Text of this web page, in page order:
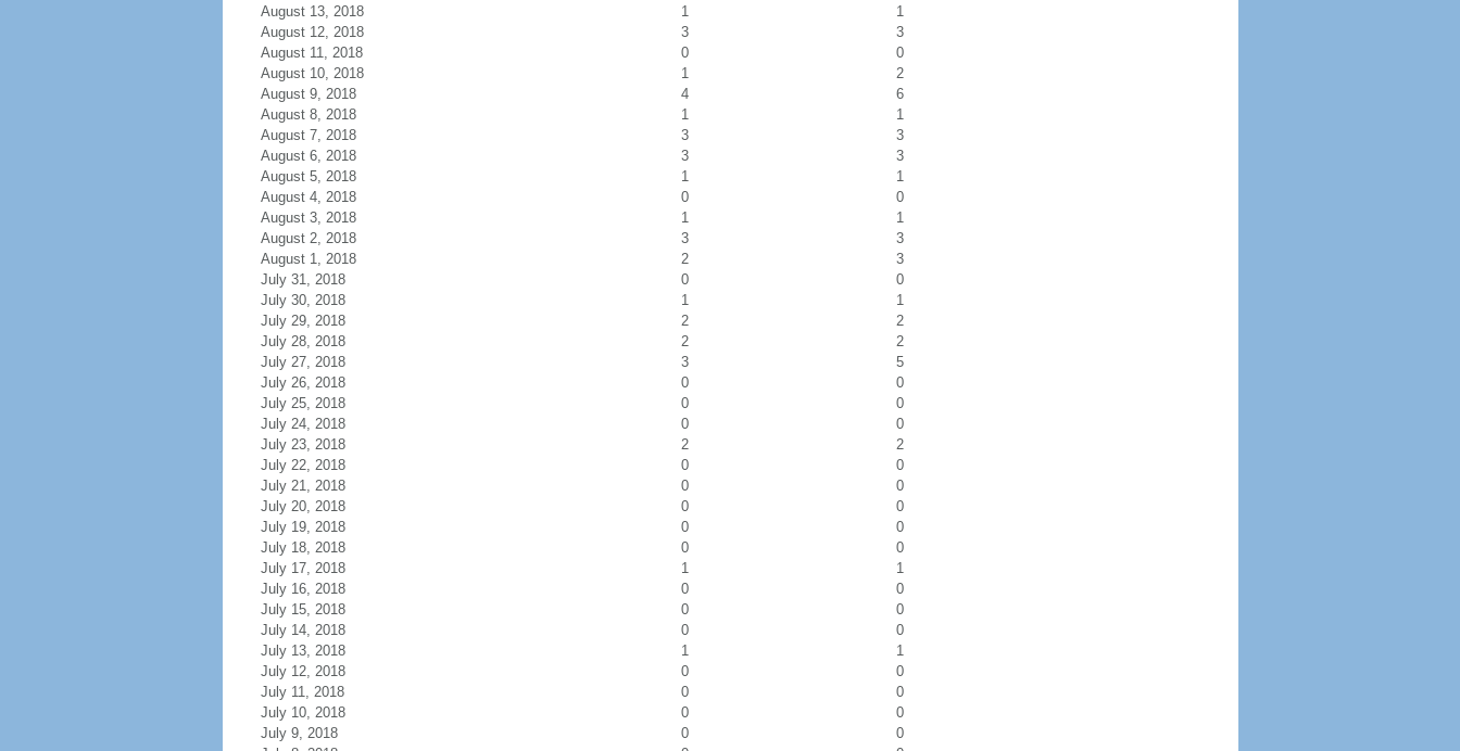
August 13, 2018
1
1
August 12, 2018
3
3
August 11, 2018
0
0
August 10, 2018
1
2
August 9, 2018
4
6
August 8, 2018
1
1
August 7, 2018
3
3
August 6, 2018
3
3
August 5, 2018
1
1
August 4, 2018
0
0
August 3, 2018
1
1
August 2, 2018
3
3
August 1, 2018
2
3
July 31, 2018
0
0
July 30, 2018
1
1
July 29, 2018
2
2
July 28, 2018
2
2
July 27, 2018
3
5
July 26, 2018
0
0
July 25, 2018
0
0
July 24, 2018
0
0
July 23, 2018
2
2
July 22, 2018
0
0
July 21, 2018
0
0
July 20, 2018
0
0
July 19, 2018
0
0
July 18, 2018
0
0
July 17, 2018
1
1
July 16, 2018
0
0
July 15, 2018
0
0
July 14, 2018
0
0
July 13, 2018
1
1
July 12, 2018
0
0
July 11, 2018
0
0
July 10, 2018
0
0
July 9, 2018
0
0